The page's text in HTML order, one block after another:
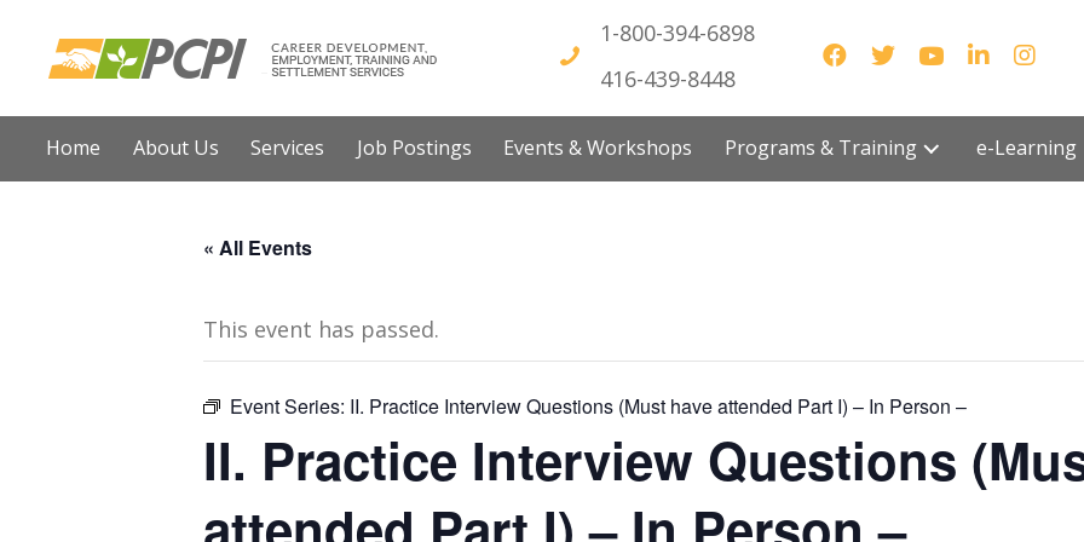
1-800-394-6898
416-439-8448
Home About Us Services Job Postings Events & Workshops Programs & Training e-
« All Events
This event has passed.
Event Series: II. Practice Interview Questions (Must have attended Part I) – In Person –
II. Practice Interview Questions